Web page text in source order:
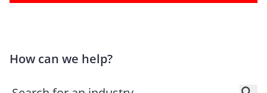
How can we help?